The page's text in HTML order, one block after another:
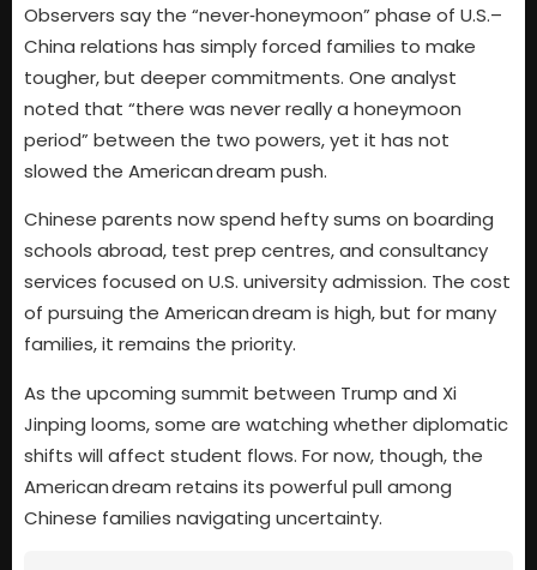
Observers say the “never‑honeymoon” phase of U.S.–
China relations has simply forced families to make
tougher, but deeper commitments. One analyst
noted that “there was never really a honeymoon
period” between the two powers, yet it has not
slowed the American dream push.
Chinese parents now spend hefty sums on boarding
schools abroad, test prep centres, and consultancy
services focused on U.S. university admission. The cost
of pursuing the American dream is high, but for many
families, it remains the priority.
As the upcoming summit between Trump and Xi
Jinping looms, some are watching whether diplomatic
shifts will affect student flows. For now, though, the
American dream retains its powerful pull among
Chinese families navigating uncertainty.